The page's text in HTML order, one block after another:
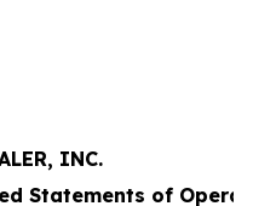
INC.
Statements of